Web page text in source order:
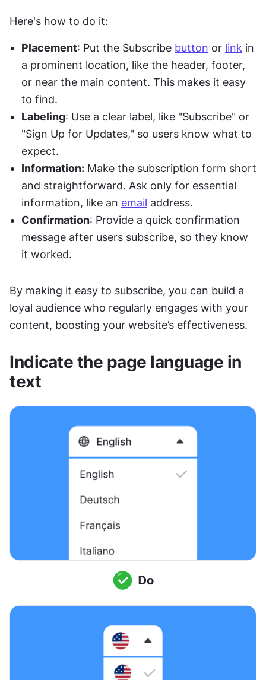
Here's how to do it:
Placement: Put the Subscribe button or link in
a prominent location, like the header, footer,
or near the main content. This makes it easy
to find.
Labeling: Use a clear label, like "Subscribe" or
"Sign Up for Updates," so users know what to
expect.
Information: Make the subscription form short
and straightforward. Ask only for essential
information, like an email address.
Confirmation: Provide a quick confirmation
message after users subscribe, so they know
it worked.
By making it easy to subscribe, you can build a
loyal audience who regularly engages with your
content, boosting your website’s effectiveness.
Indicate the page language in
text